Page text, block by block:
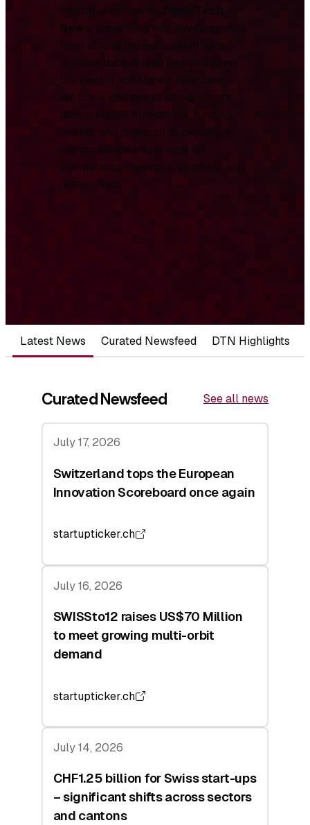
central resource for Deep Tech
News, combining key developments
from across the ecosystem with
original, data-driven analysis from
the Deep Tech Nation Foundation.
We track and report on significant
technological milestones, funding
rounds, and research to provide a
comprehensive overview for
international investors, partners, and
researchers.
Latest News Curated Newsfeed DTN Highlights
Curated Newsfeed See all news
July 17, 2026
Switzerland tops the European
Innovation Scoreboard once again
startupticker.ch
July 16, 2026
SWISSto12 raises US$70 Million
to meet growing multi-orbit
demand
startupticker.ch
July 14, 2026
CHF1.25 billion for Swiss start-ups
– significant shifts across sectors
and cantons